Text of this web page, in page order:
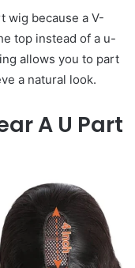
wig because a V-
top instead of a u-
allows you to part
a natural look.
A U Part